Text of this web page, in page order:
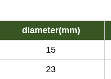
diameter(mm)
15
23